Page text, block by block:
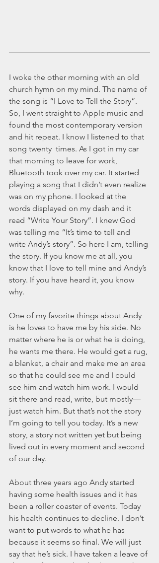
May 2023
April 2023
March 2023
February 2023
November 2021
October 2021
September 2021
July 2021
June 2021
May 2021
March 2021
February 2021
January 2021
December 2020
November 2020
October 2020
September 2020
August 2020
June 2020
May 2020
April 2020
March 2020
February 2020
January 2020
December 2019
November 2019
October 2019
September 2019
August 2019
July 2019
June 2019
Abundant Life
ChristmasDeeper Still Martha Wilson
Never EnoughWorship
I woke the other morning with an old
church hymn on my mind. The name of
the song is “I Love to Tell the Story”.
So, I went straight to Apple music and
found the most contemporary version
and hit repeat. I know I listened to that
song twenty  times. As I got in my car
that morning to leave for work,
Bluetooth took over my car. It started
playing a song that I didn’t even realize
was on my phone. I looked at the
words displayed on my dash and it
read “Write Your Story”. I knew God
was telling me “It’s time to tell and
write Andy’s story”. So here I am, telling
the story. If you know me at all, you
know that I love to tell mine and Andy’s
story. If you have heard it, you know
why.
One of my favorite things about Andy
is he loves to have me by his side. No
matter where he is or what he is doing,
he wants me there. He would get a rug,
a blanket, a chair and make me an area
so that he could see me and I could
see him and watch him work. I would
sit there and read, write, but mostly—
just watch him. But that’s not the story
I’m going to tell you today. It’s a new
story, a story not written yet but being
lived out in every moment and second
of our day.
About three years ago Andy started
having some health issues and it has
been a roller coaster of events. Today
his health continues to decline. I don’t
want to put words to what he has
because it seems so final. We will just
say that he’s sick. I have taken a leave of